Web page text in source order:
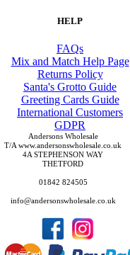
HELP
FAQs
Mix and Match Help Page
Returns Policy
Santa's Grotto Guide
Greeting Cards Guide
International Customers
GDPR
Andersons Wholesale
T/A www.andersonswholesale.co.uk
4A STEPHENSON WAY
THETFORD
01842 824505
info@andersonswholesale.co.uk